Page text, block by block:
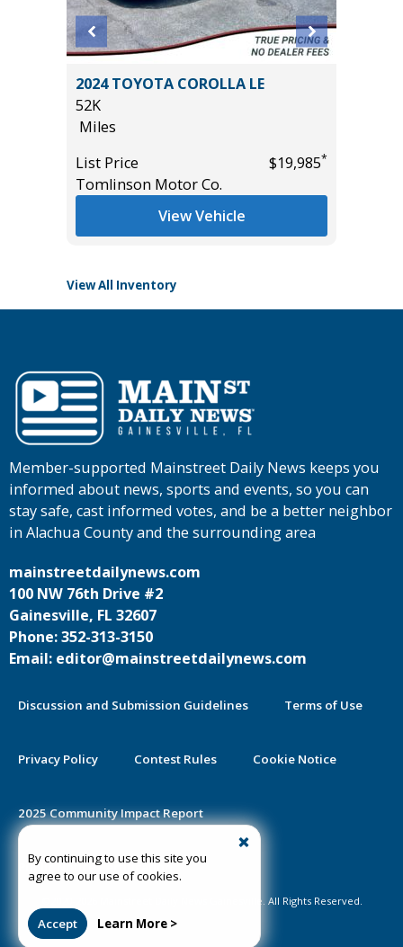
2024 TOYOTA COROLLA LE
52K
Miles
List Price
$19,985*
Tomlinson Motor Co.
View Vehicle
View All Inventory
By continuing to use this site you
agree to our use of cookies.
Accept Learn More >
Member-supported Mainstreet Daily News keeps you
informed about news, sports and events, so you can
stay safe, cast informed votes, and be a better neighbor
in Alachua County and the surrounding area
mainstreetdailynews.com
100 NW 76th Drive #2
Gainesville, FL 32607
Phone: 352-313-3150
Email: editor@mainstreetdailynews.com
Discussion and Submission Guidelines Terms of Use
Privacy Policy Contest Rules Cookie Notice
2025 Community Impact Report
Public Notice Certification
©2020-2026 Mainstreet Daily News Gainesville. All Rights Reserved.